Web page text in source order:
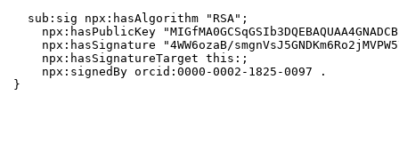
  sub:sig npx:hasAlgorithm "RSA";
npx:hasPublicKey
npx:hasSignature "4WW6ozaB/
    npx:hasSignatureTarget this:;
    npx:signedBy orcid:0000-0002-1825-0097 .
}